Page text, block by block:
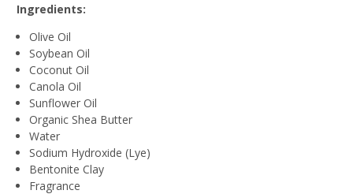
Ingredients:
Olive Oil
Soybean Oil
Coconut Oil
Canola Oil
Sunflower Oil
Organic Shea Butter
Water
Sodium Hydroxide (Lye)
Bentonite Clay
Fragrance